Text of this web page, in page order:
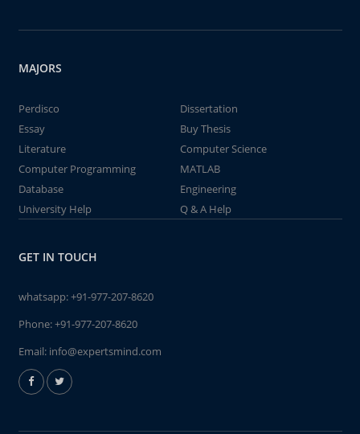
MAJORS
Perdisco
Dissertation
Essay
Buy Thesis
Literature
Computer Science
Computer Programming
MATLAB
Database
Engineering
University Help
Q & A Help
GET IN TOUCH
whatsapp:+91-977-207-8620
Phone:+91-977-207-8620
Email: info@expertsmind.com